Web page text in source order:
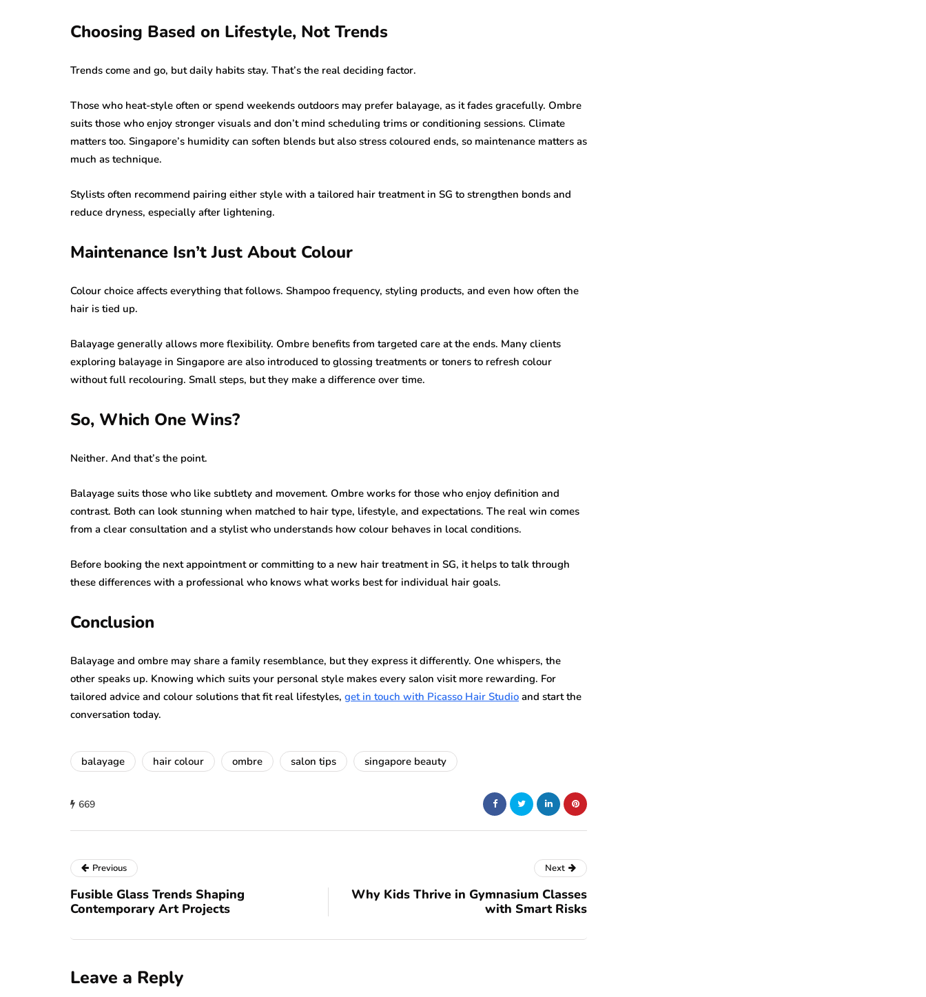
Choosing Based on Lifestyle, Not Trends
Trends come and go, but daily habits stay. That’s the real deciding factor.
Those who heat-style often or spend weekends outdoors may prefer balayage, as it fades gracefully. Ombre
suits those who enjoy stronger visuals and don’t mind scheduling trims or conditioning sessions. Climate
matters too. Singapore’s humidity can soften blends but also stress coloured ends, so maintenance matters as
much as technique.
Stylists often recommend pairing either style with a tailored hair treatment in SG to strengthen bonds and
reduce dryness, especially after lightening.
Maintenance Isn’t Just About Colour
Colour choice affects everything that follows. Shampoo frequency, styling products, and even how often the
hair is tied up.
Balayage generally allows more flexibility. Ombre benefits from targeted care at the ends. Many clients
exploring balayage in Singapore are also introduced to glossing treatments or toners to refresh colour
without full recolouring. Small steps, but they make a difference over time.
So, Which One Wins?
Neither. And that’s the point.
Balayage suits those who like subtlety and movement. Ombre works for those who enjoy definition and
contrast. Both can look stunning when matched to hair type, lifestyle, and expectations. The real win comes
from a clear consultation and a stylist who understands how colour behaves in local conditions.
Before booking the next appointment or committing to a new hair treatment in SG, it helps to talk through
these differences with a professional who knows what works best for individual hair goals.
Conclusion
Balayage and ombre may share a family resemblance, but they express it differently. One whispers, the
other speaks up. Knowing which suits your personal style makes every salon visit more rewarding. For
tailored advice and colour solutions that fit real lifestyles, get in touch with Picasso Hair Studio and start the
conversation today.
balayage hair colour ombre salon tips singapore beauty
669
Previous
Fusible Glass Trends Shaping
Contemporary Art Projects
Next
Why Kids Thrive in Gymnasium Classes
with Smart Risks
Leave a Reply